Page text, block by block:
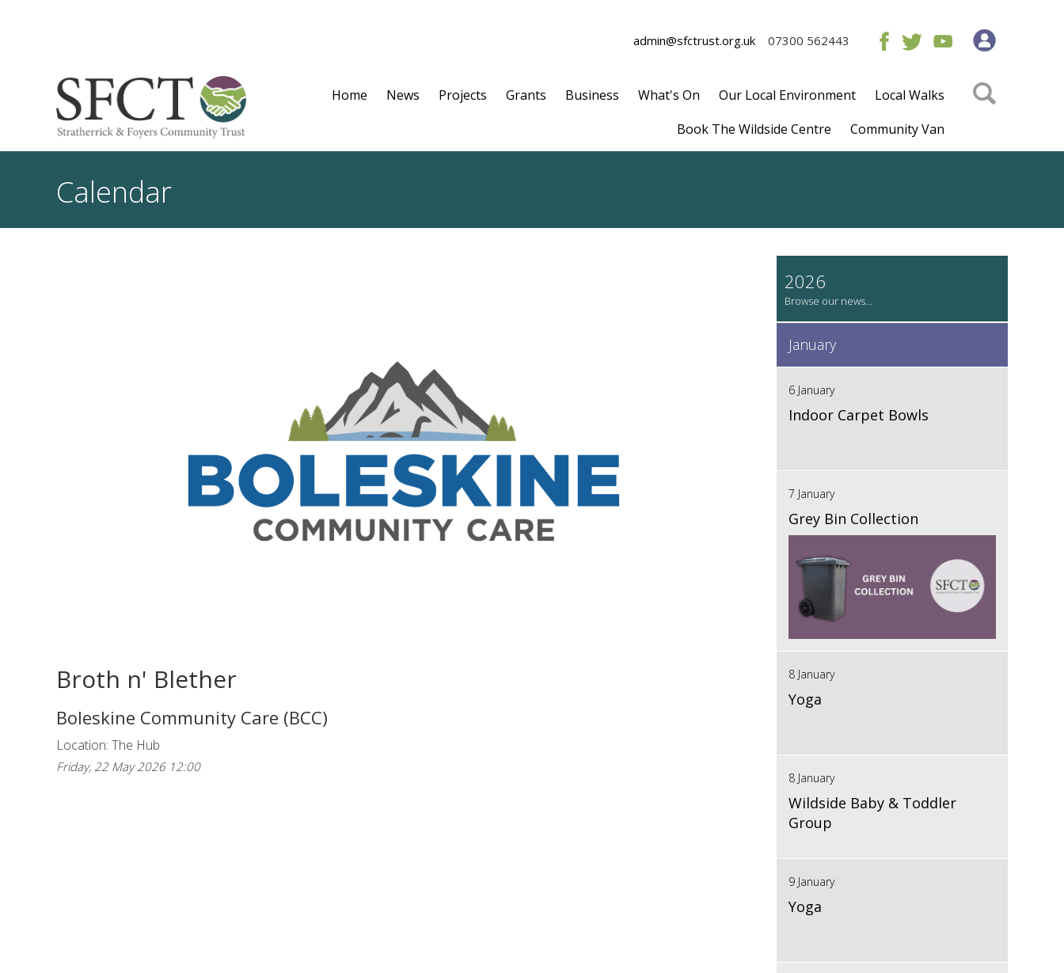
admin@sfctrust.org.uk 07300 562443
Home News Projects Grants Business What's On Our Local Environment
Local Walks
Book The Wildside Centre
Community Van
Calendar
Broth n' Blether
Boleskine Community Care (BCC)
Location: The Hub
Friday, 22 May 2026 12:00
2026
January
6 January
Indoor Carpet Bowls
7 January
Grey Bin Collection
8 January
Yoga
8 January
Wildside Baby & Toddler
Group
9 January
Yoga